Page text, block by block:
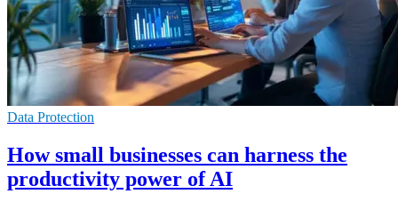
Data Protection
How small businesses can harness the
productivity power of AI